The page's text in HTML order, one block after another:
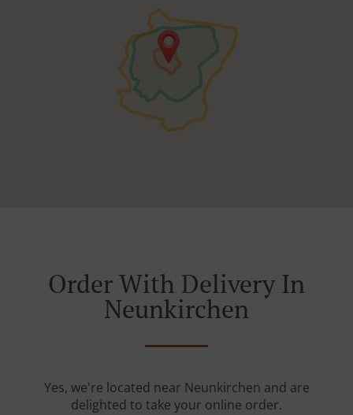
Order With Delivery In
Neunkirchen
Yes, we're located near Neunkirchen and are
delighted to take your online order.